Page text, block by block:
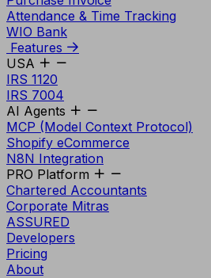
Attendance & Time Tracking
WIO Bank
Features
USA
IRS 1120
IRS 7004
AI Agents
MCP (Model Context Protocol)
Shopify eCommerce
N8N Integration
PRO Platform
Chartered Accountants
Corporate Mitras
ASSURED
Developers
Pricing
About